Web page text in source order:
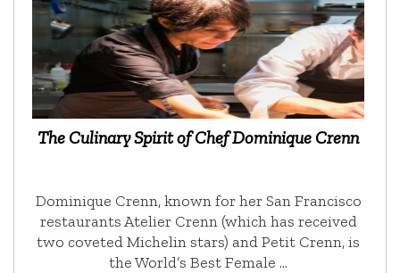
The Culinary Spirit of Chef Dominique Crenn
Dominique Crenn, known for her San Francisco
restaurants Atelier Crenn (which has received
two coveted Michelin stars) and Petit Crenn, is
the World’s Best Female …